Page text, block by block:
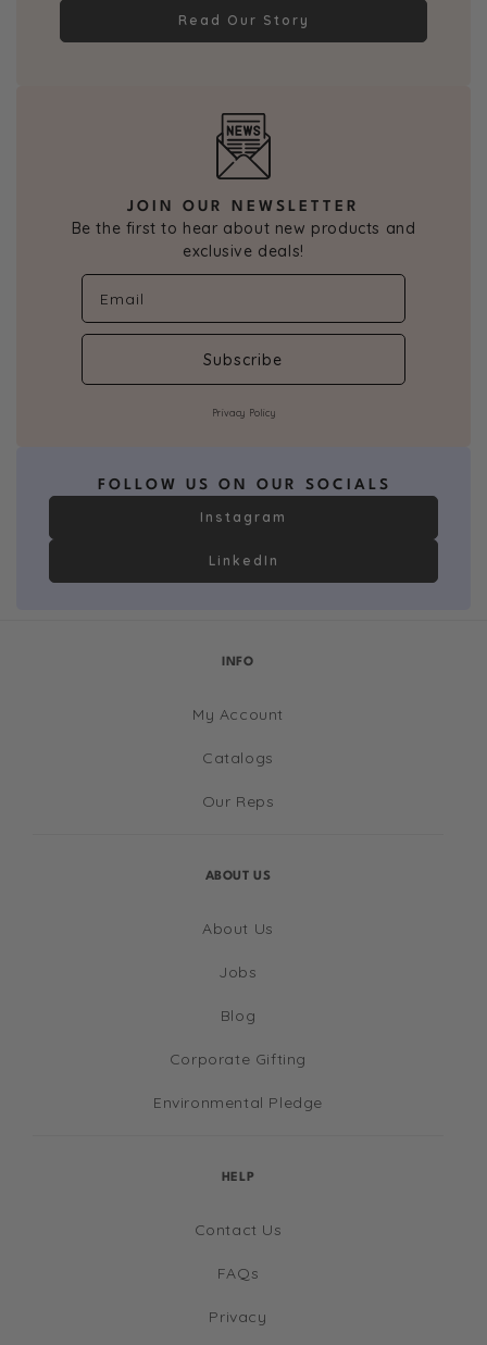
JOIN OUR NEWSLETTER
Be the first to hear about new products and
exclusive deals!
Subscribe
Privacy Policy
FOLLOW US ON OUR SOCIALS
Instagram
LinkedIn
Read Our Story
INFO
My Account
Catalogs
Our Reps
ABOUT US
About Us
Jobs
Blog
Corporate Gifting
Environmental Pledge
HELP
Contact Us
FAQs
Privacy